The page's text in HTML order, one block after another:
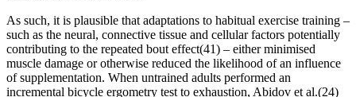
As such, it is plausible that adaptations to habitual exercise training –
such as the neural, connective tissue and cellular factors potentially
contributing to the repeated bout effect(41) – either minimised
muscle damage or otherwise reduced the likelihood of an influence
of supplementation. When untrained adults performed an
incremental bicycle ergometry test to exhaustion, Abidov et al.(24)